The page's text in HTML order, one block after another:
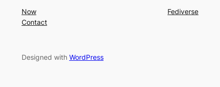
Now
Contact
Fediverse
Designed with WordPress